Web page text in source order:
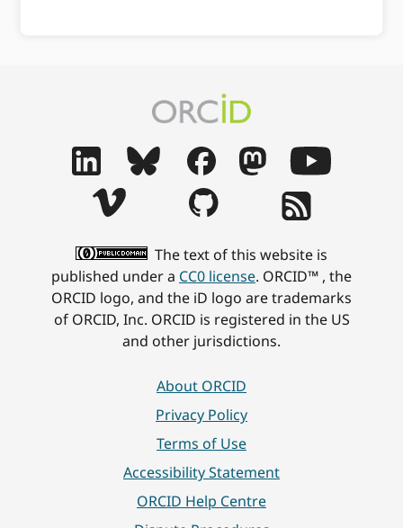
The text of this website is
published under a CC0 license. ORCID™ , the
ORCID logo, and the iD logo are trademarks
of ORCID, Inc. ORCID is registered in the US
and other jurisdictions.
About ORCID
Privacy Policy
Terms of Use
Accessibility Statement
ORCID Help Centre